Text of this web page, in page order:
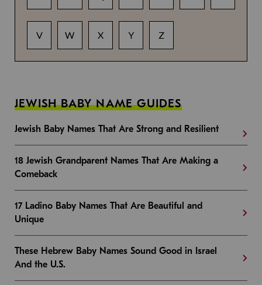
V W X Y Z
JEWISH BABY NAME GUIDES
Jewish Baby Names That Are Strong and Resilient
18 Jewish Grandparent Names That Are Making a
Comeback
17 Ladino Baby Names That Are Beautiful and
Unique
These Hebrew Baby Names Sound Good in Israel
And the U.S.